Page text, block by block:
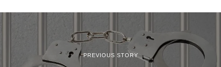
PREVIOUS STORY